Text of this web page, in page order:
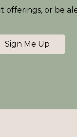
offerings, or be
Sign Me Up